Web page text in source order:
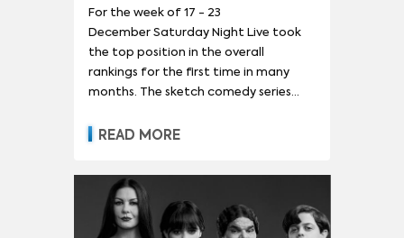
For the week of 17 - 23
December Saturday Night Live took
the top position in the overall
rankings for the first time in many
months. The sketch comedy series
aired its final episode for 2022 and
members, Cecily Strong on December
17. The spike in demand pushed it up
the rankings as it led the overall shows
READ MORE